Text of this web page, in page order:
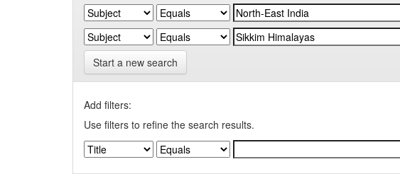
Start a new search
Add filters:
Use filters to refine the search results.